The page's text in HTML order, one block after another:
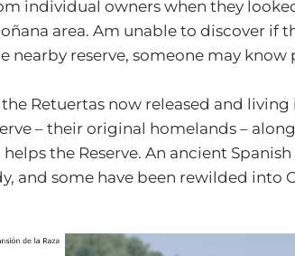
individual owners when they
area. Am unable to discover if
nearby reserve, someone may know
Retuertas now released and living
– their original homelands –
the Reserve. An ancient
and some have been rewilded into